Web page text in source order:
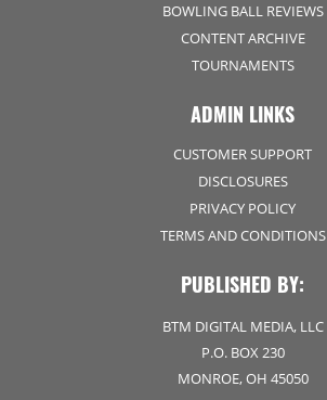
BOWLING BALL REVIEWS
CONTENT ARCHIVE
TOURNAMENTS
ADMIN LINKS
CUSTOMER SUPPORT
DISCLOSURES
PRIVACY POLICY
TERMS AND CONDITIONS
PUBLISHED BY:
BTM DIGITAL MEDIA, LLC
P.O. BOX 230
MONROE, OH 45050